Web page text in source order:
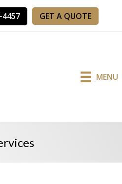
4457 GET A QUOTE
MENU